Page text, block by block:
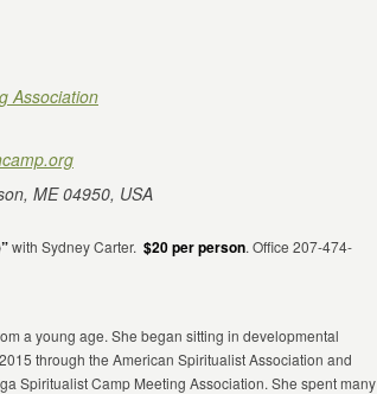
Association
ME 04950, USA
with Sydney Carter. $20 per person. Office 207-474-
a young age. She began sitting in developmental
through the American Spiritualist Association and
Spiritualist Camp Meeting Association. She spent many